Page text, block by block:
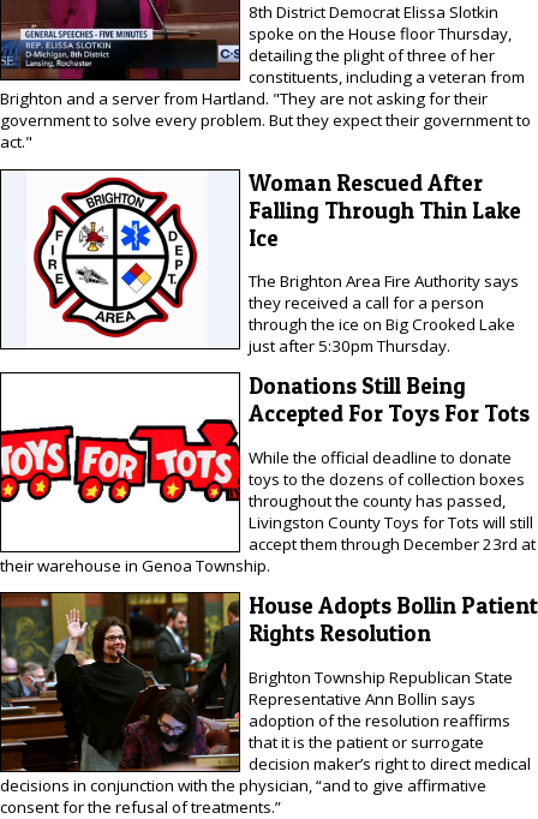
8th District Democrat Elissa Slotkin
spoke on the House floor Thursday,
detailing the plight of three of her
constituents, including a veteran from
Brighton and a server from Hartland. "They are not asking for their
government to solve every problem. But they expect their government to
act."
Woman Rescued After
Falling Through Thin Lake
Ice
The Brighton Area Fire Authority says
they received a call for a person
through the ice on Big Crooked Lake
just after 5:30pm Thursday.
Donations Still Being
Accepted For Toys For Tots
While the official deadline to donate
toys to the dozens of collection boxes
throughout the county has passed,
Livingston County Toys for Tots will still
accept them through December 23rd at
their warehouse in Genoa Township.
House Adopts Bollin Patient
Rights Resolution
Brighton Township Republican State
Representative Ann Bollin says
adoption of the resolution reaffirms
that it is the patient or surrogate
decision maker’s right to direct medical
decisions in conjunction with the physician, “and to give affirmative
consent for the refusal of treatments.”